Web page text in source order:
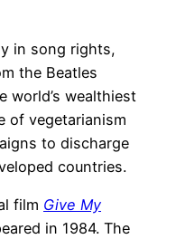
in song rights,
the Beatles
world’s wealthiest
of vegetarianism
to discharge
countries.
film Give My
in 1984. The